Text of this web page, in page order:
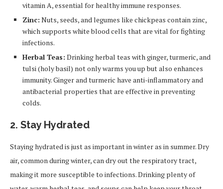
vitamin A, essential for healthy immune responses.
Zinc: Nuts, seeds, and legumes like chickpeas contain zinc,
which supports white blood cells that are vital for fighting
infections.
Herbal Teas: Drinking herbal teas with ginger, turmeric, and
tulsi (holy basil) not only warms you up but also enhances
immunity. Ginger and turmeric have anti-inflammatory and
antibacterial properties that are effective in preventing
colds.
2. Stay Hydrated
Staying hydrated is just as important in winter as in summer. Dry
air, common during winter, can dry out the respiratory tract,
making it more susceptible to infections. Drinking plenty of